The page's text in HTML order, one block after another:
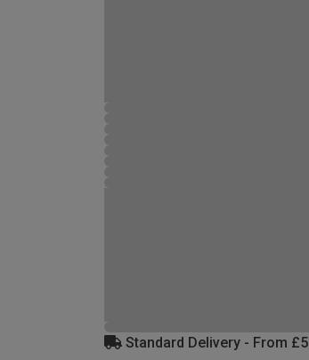
Standard Delivery - From £5